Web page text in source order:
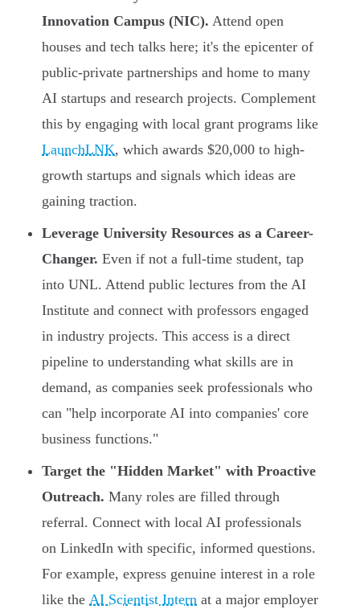
Innovation Campus (NIC). Attend open
houses and tech talks here; it's the epicenter of
public-private partnerships and home to many
AI startups and research projects. Complement
this by engaging with local grant programs like
LaunchLNK, which awards $20,000 to high-
growth startups and signals which ideas are
gaining traction.
Leverage University Resources as a Career-
Changer. Even if not a full-time student, tap
into UNL. Attend public lectures from the AI
Institute and connect with professors engaged
in industry projects. This access is a direct
pipeline to understanding what skills are in
demand, as companies seek professionals who
can "help incorporate AI into companies' core
business functions."
Target the "Hidden Market" with Proactive
Outreach. Many roles are filled through
referral. Connect with local AI professionals
on LinkedIn with specific, informed questions.
For example, express genuine interest in a role
like the AI Scientist Intern at a major employer